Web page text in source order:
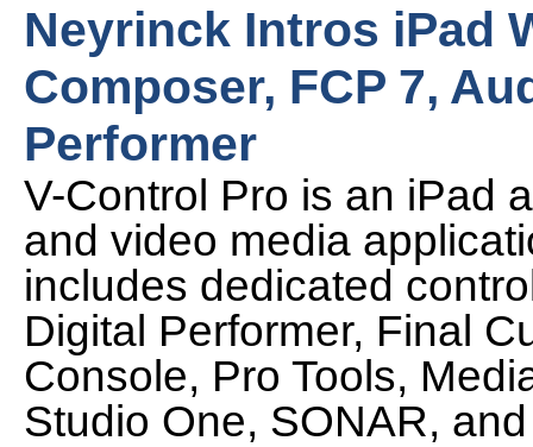
Neyrinck Intros iPad
Composer, FCP 7,
Performer
V-Control Pro is an iPad
and video media
includes dedicated
Digital Performer, Final
Console, Pro Tools,
Studio One, SONAR,